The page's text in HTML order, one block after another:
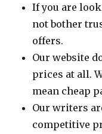
If you are
not bother
offers.
Our website
prices at all.
mean cheap
Our writers
competitive